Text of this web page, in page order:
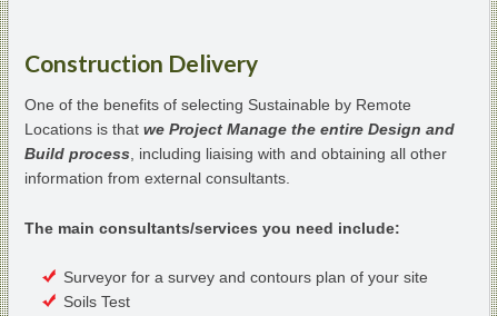
Construction Delivery
One of the benefits of selecting Sustainable by Remote
Locations is that we Project Manage the entire Design and
Build process , including liaising with and obtaining all other
information from external consultants.
The main consultants/services you need include:
Surveyor for a survey and contours plan of your site
Soils Test